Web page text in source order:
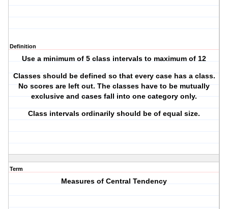
Definition
Use a minimum of 5 class intervals to maximum of 12
Classes should be defined so that every case has a class.
No scores are left out. The classes have to be mutually
exclusive and cases fall into one category only.
Class intervals ordinarily should be of equal size.
Term
Measures of Central Tendency